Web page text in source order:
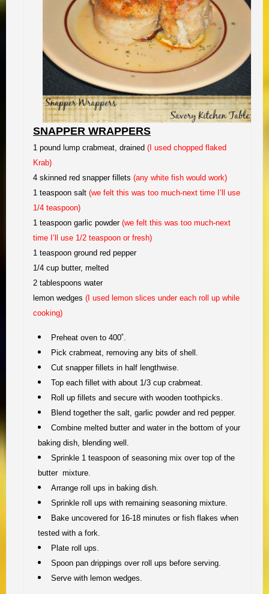
SNAPPER WRAPPERS
1 pound lump crabmeat, drained (I used chopped flaked
Krab)
4 skinned red snapper fillets (any white fish would work)
1 teaspoon salt (we felt this was too much-next time I’ll use
1/4 teaspoon)
1 teaspoon garlic powder (we felt this was too much-next
time I’ll use 1/2 teaspoon or fresh)
1 teaspoon ground red pepper
1/4 cup butter, melted
2 tablespoons water
lemon wedges (I used lemon slices under each roll up while
cooking)
Preheat oven to 400˚.
Pick crabmeat, removing any bits of shell.
Cut snapper fillets in half lengthwise.
Top each fillet with about 1/3 cup crabmeat.
Roll up fillets and secure with wooden toothpicks.
Blend together the salt, garlic powder and red pepper.
Combine melted butter and water in the bottom of your
baking dish, blending well.
Sprinkle 1 teaspoon of seasoning mix over top of the
butter mixture.
Arrange roll ups in baking dish.
Sprinkle roll ups with remaining seasoning mixture.
Bake uncovered for 16-18 minutes or fish flakes when
tested with a fork.
Plate roll ups.
Spoon pan drippings over roll ups before serving.
Serve with lemon wedges.